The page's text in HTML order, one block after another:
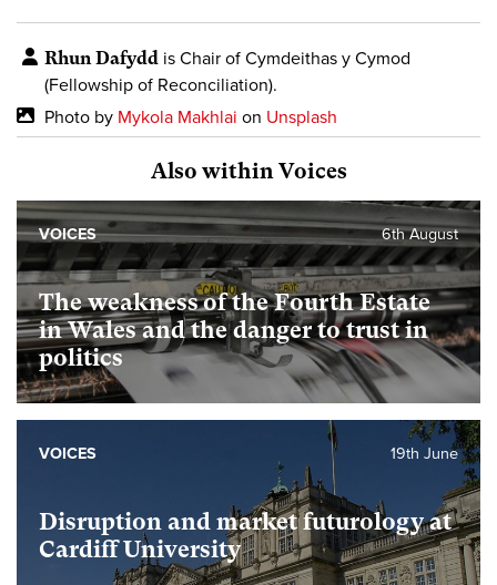
Rhun Dafydd is Chair of Cymdeithas y Cymod
(Fellowship of Reconciliation).
Photo by Mykola Makhlai on Unsplash
Also within Voices
The weakness of the Fourth Estate
in Wales and the danger to trust in
politics
6th August
VOICES
Disruption and market futurology at
Cardiff University
19th June
VOICES